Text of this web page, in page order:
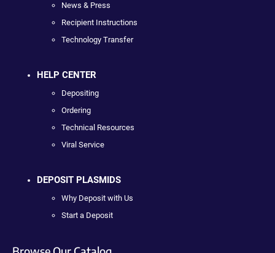
News & Press
Recipient Instructions
Technology Transfer
HELP CENTER
Depositing
Ordering
Technical Resources
Viral Service
DEPOSIT PLASMIDS
Why Deposit with Us
Start a Deposit